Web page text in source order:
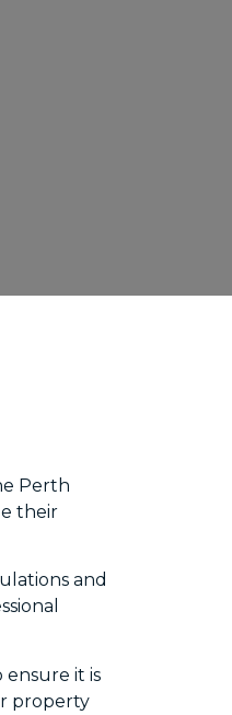
Perth
their
and
it is
property